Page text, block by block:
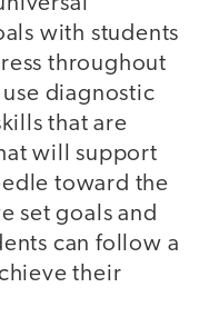
with students
throughout
diagnostic
that are
will support
toward the
set goals and
can follow a
their